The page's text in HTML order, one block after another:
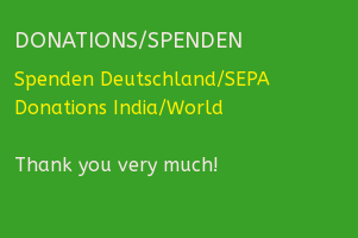
DONATIONS/SPENDEN
Spenden Deutschland/SEPA
Donations India/World
Thank you very much!